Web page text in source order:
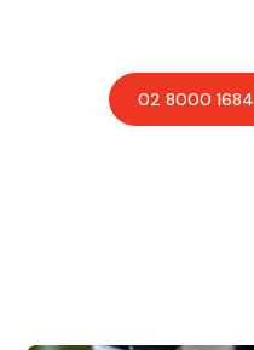
02 8000 1684